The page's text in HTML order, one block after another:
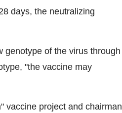
days, the neutralizing
genotype of the virus through
"the vaccine may
vaccine project and chairman